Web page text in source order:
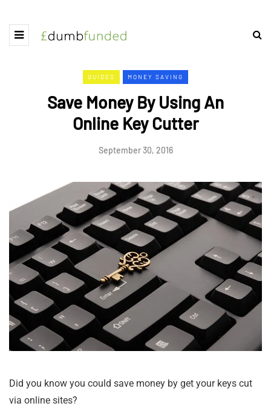
GUIDES MONEY SAVING
Save Money By Using An
Online Key Cutter
September 30, 2016
Did you know you could save money by get your keys cut
via online sites?